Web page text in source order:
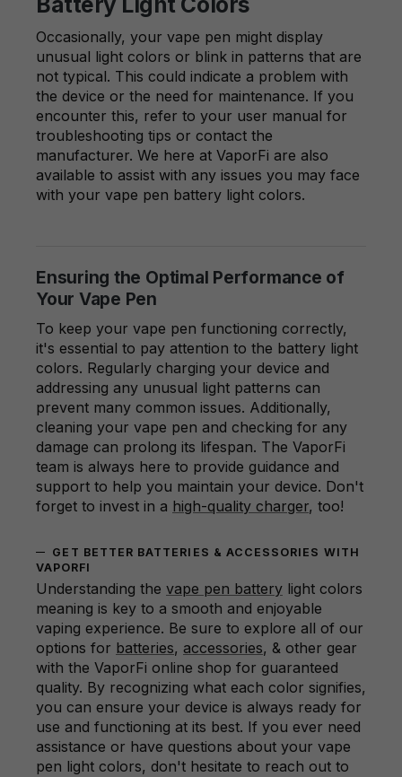
Occasionally, your vape pen might display
unusual light colors or blink in patterns that are
not typical. This could indicate a problem with
the device or the need for maintenance. If you
encounter this, refer to your user manual for
troubleshooting tips or contact the
manufacturer. We here at VaporFi are also
available to assist with any issues you may face
with your vape pen battery light colors.
Ensuring the Optimal Performance of
Your Vape Pen
To keep your vape pen functioning correctly,
it's essential to pay attention to the battery light
colors. Regularly charging your device and
addressing any unusual light patterns can
prevent many common issues. Additionally,
cleaning your vape pen and checking for any
damage can prolong its lifespan. The VaporFi
team is always here to provide guidance and
support to help you maintain your device. Don't
forget to invest in a high-quality charger, too!
GET BETTER BATTERIES & ACCESSORIES WITH
VAPORFI
Understanding the vape pen battery light colors
meaning is key to a smooth and enjoyable
vaping experience. Be sure to explore all of our
options for batteries, accessories, & other gear
with the VaporFi online shop for guaranteed
quality. By recognizing what each color signifies,
you can ensure your device is always ready for
use and functioning at its best. If you ever need
assistance or have questions about your vape
pen light colors, don't hesitate to reach out to